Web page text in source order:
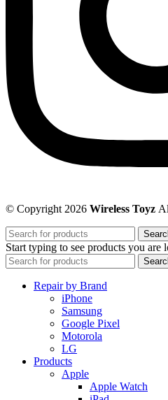
© Copyright 2026 Wireless Toyz
Start typing to see products you are
Repair by Brand
iPhone
Samsung
Google Pixel
Motorola
LG
Products
Apple
Apple Watch